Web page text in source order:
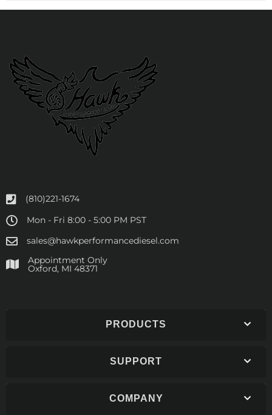
(810)221-1674
Mon - Fri 8:00 - 5:00 PM PST
sales@hawkperformancediesel.com
Appointment Only
​Oxford, MI 48371
PRODUCTS
SUPPORT
COMPANY